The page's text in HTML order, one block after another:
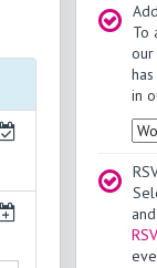
To
our
in